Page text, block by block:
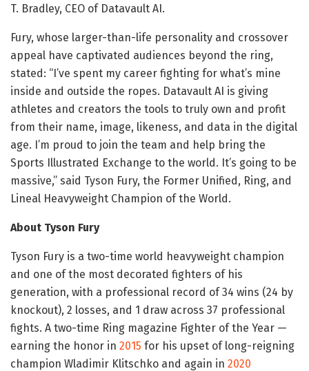
T. Bradley, CEO of Datavault AI.
Fury, whose larger-than-life personality and crossover
appeal have captivated audiences beyond the ring,
stated: “I’ve spent my career fighting for what’s mine
inside and outside the ropes. Datavault AI is giving
athletes and creators the tools to truly own and profit
from their name, image, likeness, and data in the digital
age. I’m proud to join the team and help bring the
Sports Illustrated Exchange to the world. It’s going to be
massive,” said Tyson Fury, the Former Unified, Ring, and
Lineal Heavyweight Champion of the World.
About Tyson Fury
Tyson Fury is a two-time world heavyweight champion
and one of the most decorated fighters of his
generation, with a professional record of 34 wins (24 by
knockout), 2 losses, and 1 draw across 37 professional
fights. A two-time Ring magazine Fighter of the Year —
earning the honor in 2015 for his upset of long-reigning
champion Wladimir Klitschko and again in 2020